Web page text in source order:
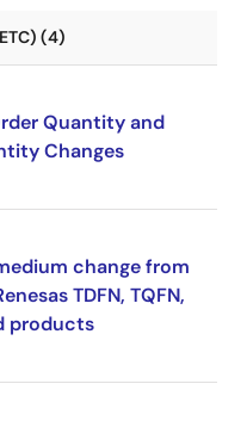
(4)
Quantity and
Changes
change from
TDFN, TQFN,
products